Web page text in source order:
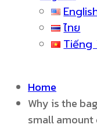
ไทย
Tiếng
Home
Why is the
small amount